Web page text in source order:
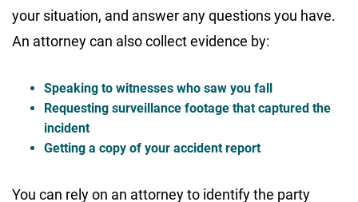
your situation, and answer any questions you have.
An attorney can also collect evidence by:
Speaking to witnesses who saw you fall
Requesting surveillance footage that captured the
incident
Getting a copy of your accident report
You can rely on an attorney to identify the party